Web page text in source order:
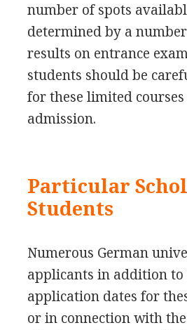
number of spots
determined by a
results on entrance
students should be
for these limited
admission.
Particular
Students
Numerous German
applicants in addition to
application dates for
or in connection with